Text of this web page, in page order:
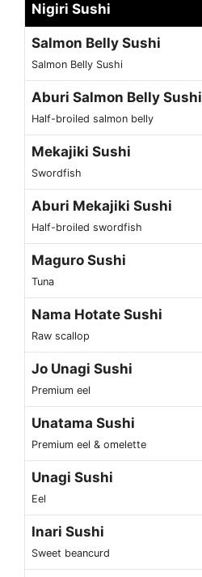
Nigiri Sushi
Salmon Belly Sushi
Salmon Belly Sushi
Aburi Salmon Belly Sushi
Half-broiled salmon belly
Mekajiki Sushi
Swordfish
Aburi Mekajiki Sushi
Half-broiled swordfish
Maguro Sushi
Tuna
Nama Hotate Sushi
Raw scallop
Jo Unagi Sushi
Premium eel
Unatama Sushi
Premium eel & omelette
Unagi Sushi
Eel
Inari Sushi
Sweet beancurd